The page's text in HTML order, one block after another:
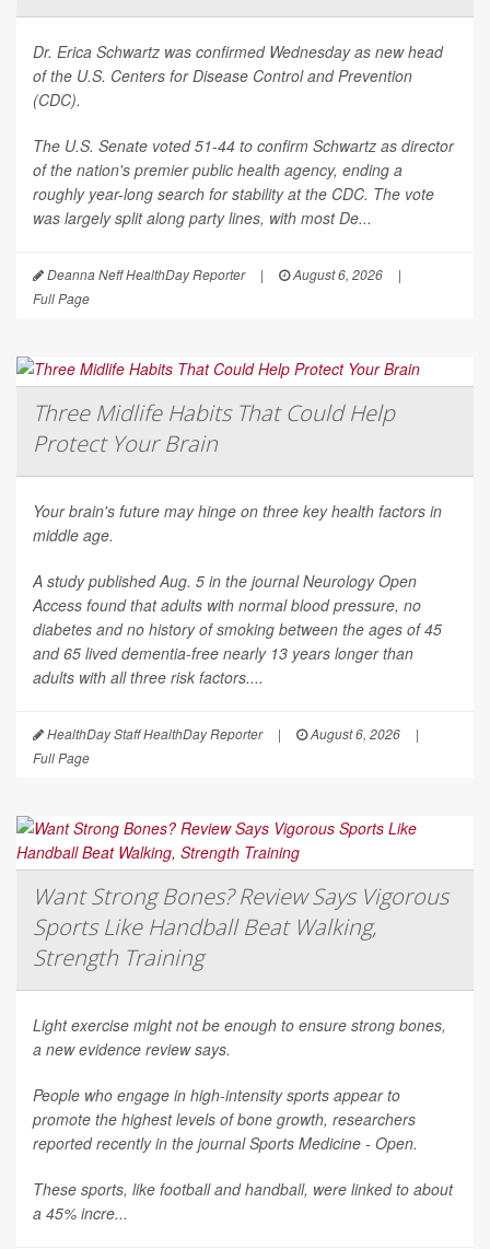
Dr. Erica Schwartz was confirmed Wednesday as new head
of the U.S. Centers for Disease Control and Prevention
(CDC).
The U.S. Senate voted 51-44 to confirm Schwartz as director
of the nation's premier public health agency, ending a
roughly year-long search for stability at the CDC. The vote
was largely split along party lines, with most De...
Deanna Neff HealthDay Reporter | August 6, 2026
|
Full Page
Three Midlife Habits That Could Help
Protect Your Brain
Your brain's future may hinge on three key health factors in
middle age.
A study published Aug. 5 in the journalNeurology Open
Access found that adults with normal blood pressure, no
diabetes and no history of smoking between the ages of 45
and 65 lived dementia-free nearly 13 years longer than
adults with all three risk factors....
HealthDay Staff HealthDay Reporter | August 6, 2026
|
Full Page
Want Strong Bones? Review Says Vigorous
Sports Like Handball Beat Walking,
Strength Training
Light exercise might not be enough to ensure strong bones,
a new evidence review says.
People who engage in high-intensity sports appear to
promote the highest levels of bone growth, researchers
reported recently in the journalSports Medicine - Open.
These sports, like football and handball, were linked to about
a 45% incre...